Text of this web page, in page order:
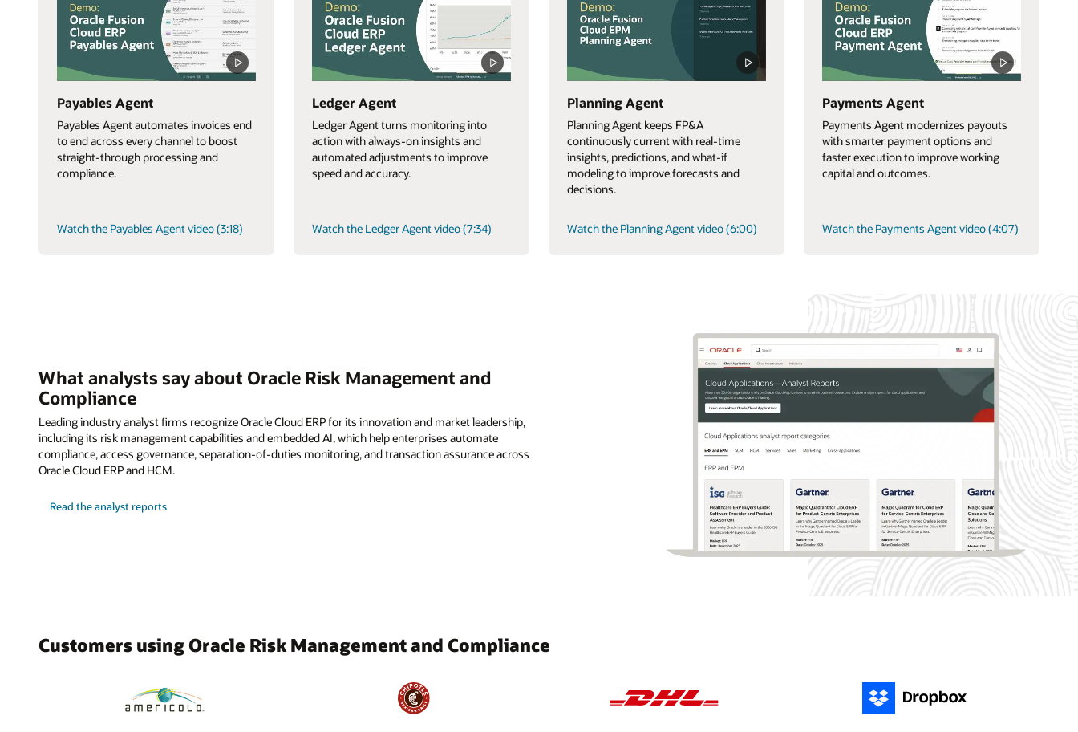
Payables Agent
Payables Agent automates invoices end
to end across every channel to boost
straight-through processing and
compliance.
Watch the Payables Agent video (3:18)
Ledger Agent
Ledger Agent turns monitoring into
action with always-on insights and
automated adjustments to improve
speed and accuracy.
Watch the Ledger Agent video (7:34)
Planning Agent
Planning Agent keeps FP&A
continuously current with real-time
insights, predictions, and what-if
modeling to improve forecasts and
decisions.
Watch the Planning Agent video (6:00)
Payments Agent
Payments Agent modernizes payouts
with smarter payment options and
faster execution to improve working
capital and outcomes.
Watch the Payments Agent video (4:07)
What analysts say about Oracle Risk Management and
Compliance
Leading industry analyst firms recognize Oracle Cloud ERP for its innovation and market leadership,
including its risk management capabilities and embedded AI, which help enterprises automate
compliance, access governance, separation-of-duties monitoring, and transaction assurance across
Oracle Cloud ERP and HCM.
Read the analyst reports
Customers using Oracle Risk Management and Compliance